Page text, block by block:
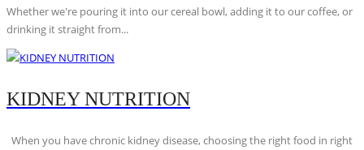
Whether we're pouring it into our cereal bowl, adding it to our coffee, or
drinking it straight from...
KIDNEY NUTRITION
When you have chronic kidney disease, choosing the right food in right